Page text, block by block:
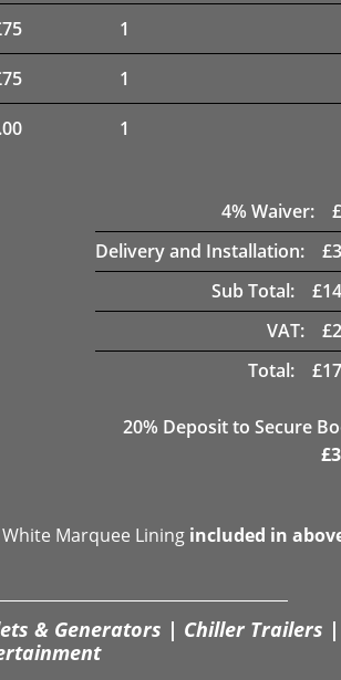
75 1
75 1
1
4% Waiver:
£
Delivery and Installation:
£
Sub Total:
£
VAT:
£
Total:
£
20% Deposit to Secure
£
Marquee Lining included in
& Generators | Chiller Trailers |